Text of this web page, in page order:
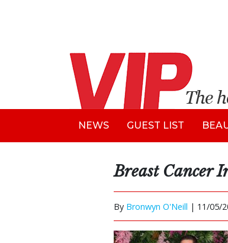
NEWS GUEST LIST
Breast Cancer
By Bronwyn O'Neill | 11/05/